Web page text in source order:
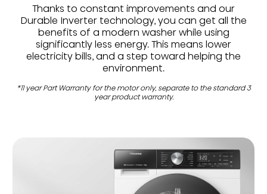
Thanks to constant improvements and our
Durable Inverter technology, you can get all the
benefits of a modern washer while using
significantly less energy. This means lower
electricity bills, and a step toward helping the
environment.
*11 year Part Warranty for the motor only, separate to the standard 3
year product warranty.